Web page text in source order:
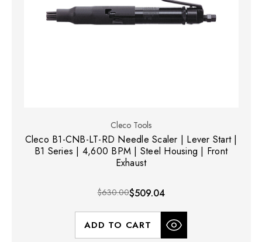
Cleco Tools
Cleco B1-CNB-LT-RD Needle Scaler | Lever Start |
B1 Series | 4,600 BPM | Steel Housing | Front
Exhaust
$630.00$509.04
ADD TO CART